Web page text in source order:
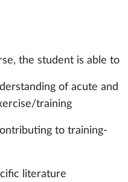
the student is able to
of acute and
training
to training-
literature